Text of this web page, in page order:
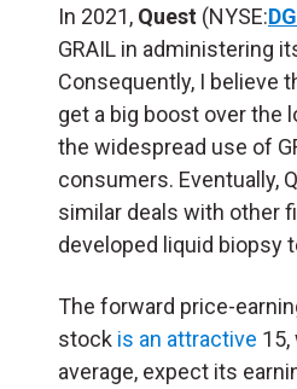
In 2021, Quest (NYSE:
GRAIL in administering
Consequently, I believe
get a big boost over the
the widespread use of
consumers. Eventually,
similar deals with other
developed liquid biopsy
The forward price-
stock is an attractive 15,
average, expect its